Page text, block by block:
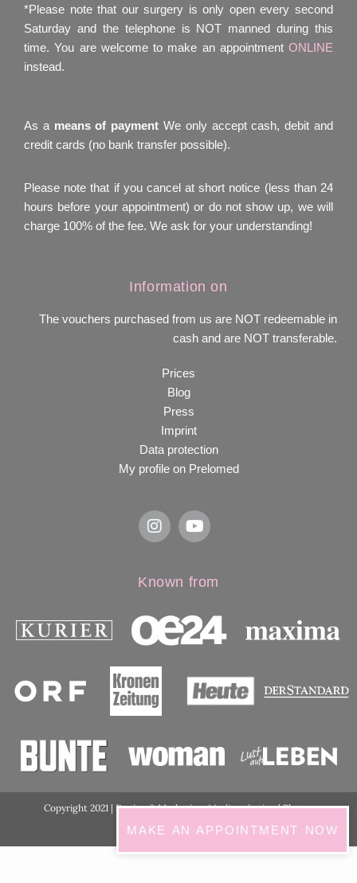
*Please note that our surgery is only open every second
Saturday and the telephone is NOT manned during this
time. You are welcome to make an appointment ONLINE
instead.
As a means of payment We only accept cash, debit and
credit cards (no bank transfer possible).
Please note that if you cancel at short notice (less than 24
hours before your appointment) or do not show up, we will
charge 100% of the fee. We ask for your understanding!
Information on
The vouchers purchased from us are NOT redeemable in
cash and are NOT transferable.
Prices
Blog
Press
Imprint
Data protection
My profile on Prelomed
Known from
Copyright 2021 | Design & Marketing:Medimarketing| Photos
ordination:ViennaShots
MAKE AN APPOINTMENT NOW